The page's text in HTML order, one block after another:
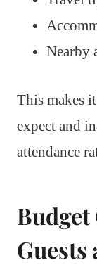
Nearby
This makes
expect and
attendance
Guests